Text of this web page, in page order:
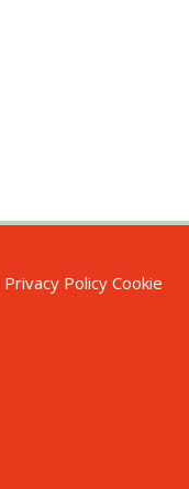
Privacy Policy Cookie